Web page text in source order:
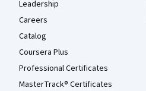
Leadership
Careers
Catalog
Coursera Plus
Professional Certificates
MasterTrack® Certificates